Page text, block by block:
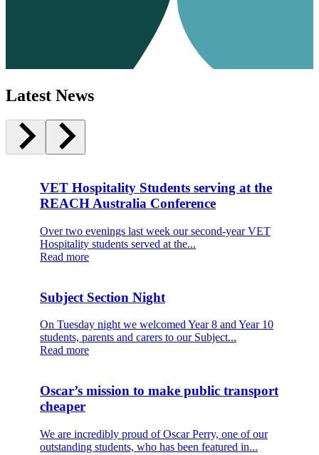
Latest News
VET Hospitality Students serving at the
REACH Australia Conference
Over two evenings last week our second-year VET
Hospitality students served at the...
Read more
Subject Section Night
On Tuesday night we welcomed Year 8 and Year 10
students, parents and carers to our Subject...
Read more
Oscar’s mission to make public transport
cheaper
We are incredibly proud of Oscar Perry, one of our
outstanding students, who has been featured in...